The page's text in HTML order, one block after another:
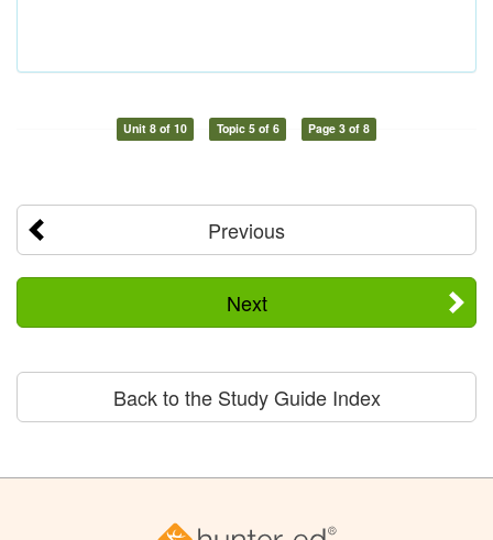
Unit 8 of 10 Topic 5 of 6 Page 3 of 8
Previous
Next
Back to the Study Guide Index